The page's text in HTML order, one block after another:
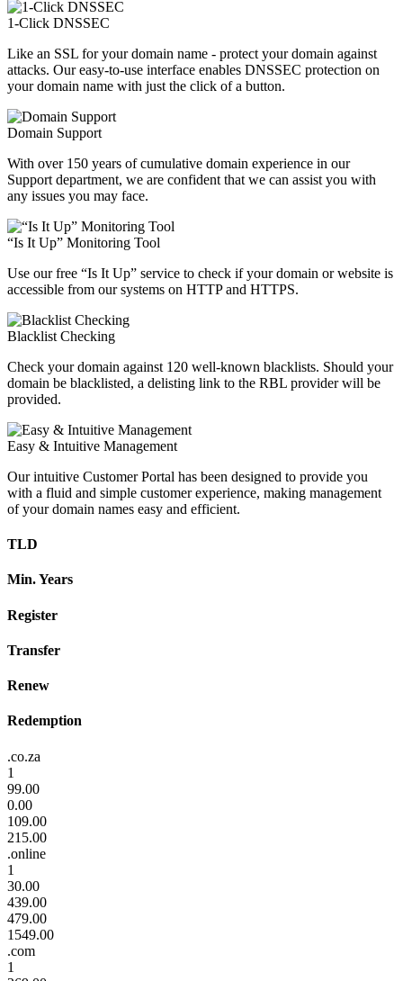
1-Click DNSSEC
Like an SSL for your domain name - protect your domain against
attacks. Our easy-to-use interface enables DNSSEC protection on
your domain name with just the click of a button.
Domain Support
With over 150 years of cumulative domain experience in our
Support department, we are confident that we can assist you with
any issues you may face.
“Is It Up” Monitoring Tool
Use our free “Is It Up” service to check if your domain or website is
accessible from our systems on HTTP and HTTPS.
Blacklist Checking
Check your domain against 120 well-known blacklists. Should your
domain be blacklisted, a delisting link to the RBL provider will be
provided.
Easy & Intuitive Management
Our intuitive Customer Portal has been designed to provide you
with a fluid and simple customer experience, making management
of your domain names easy and efficient.
TLD
Min. Years
Register
Transfer
Renew
Redemption
.co.za
1
99.00
0.00
109.00
215.00
.online
1
30.00
439.00
479.00
1549.00
.com
1